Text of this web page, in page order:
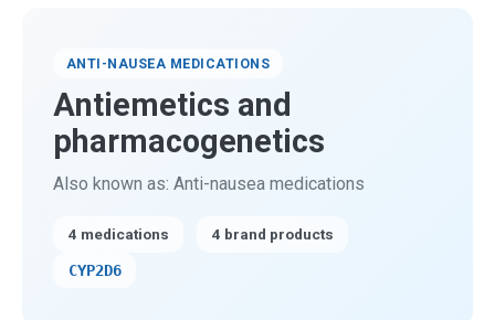
ANTI-NAUSEA MEDICATIONS
Antiemetics and
pharmacogenetics
Also known as: Anti-nausea medications
4 medications 4 brand products
CYP2D6